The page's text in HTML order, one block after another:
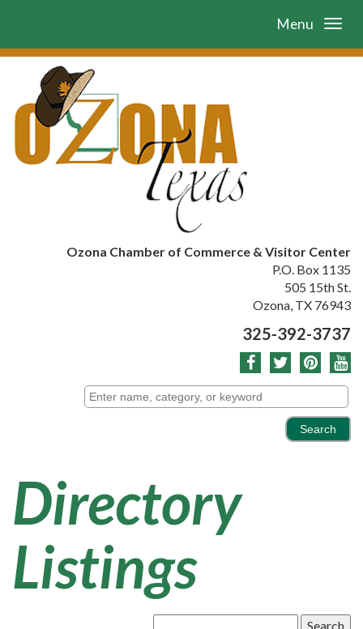
Menu
Ozona Chamber of Commerce & Visitor Center
P.O. Box 1135
505 15th St.
Ozona, TX 76943
325-392-3737
Directory
Listings